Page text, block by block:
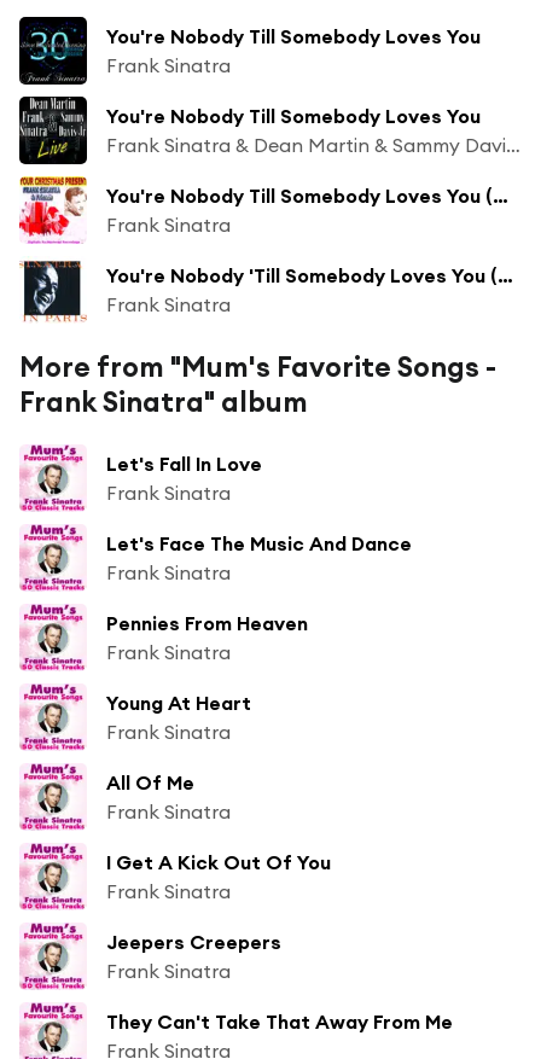
You're Nobody Till Somebody Loves You
Frank Sinatra
You're Nobody Till Somebody Loves You
Frank Sinatra & Dean Martin & Sammy Davis Jr
You're Nobody Till Somebody Loves You (Original)
Frank Sinatra
You're Nobody 'Till Somebody Loves You (Live In Paris/1962)
Frank Sinatra
More from "Mum's Favorite Songs -
Frank Sinatra" album
Let's Fall In Love
Frank Sinatra
Let's Face The Music And Dance
Frank Sinatra
Pennies From Heaven
Frank Sinatra
Young At Heart
Frank Sinatra
All Of Me
Frank Sinatra
I Get A Kick Out Of You
Frank Sinatra
Jeepers Creepers
Frank Sinatra
They Can't Take That Away From Me
Frank Sinatra